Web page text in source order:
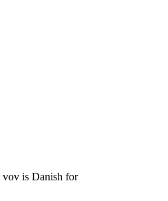
vov is Danish for